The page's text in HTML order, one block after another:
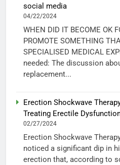
social media
04/22/2024
WHEN DID IT BECOME OK
PROMOTE SOMETHING
SPECIALISED MEDICAL
needed: The discussion
replacement...
Erection Shockwave
Treating Erectile
02/27/2024
Erection Shockwave
noticed a significant dip in
erection that, according to